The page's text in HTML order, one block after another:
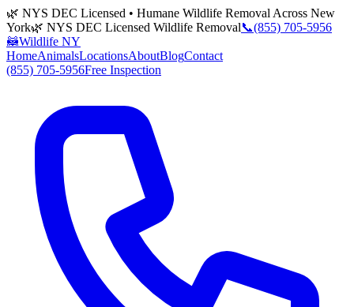
🌿 NYS DEC Licensed • Humane Wildlife Removal Across New
York🌿 NYS DEC Licensed Wildlife Removal📞(855) 705-5956
🦝Wildlife NY
HomeAnimalsLocationsAboutBlogContact
(855) 705-5956Free Inspection